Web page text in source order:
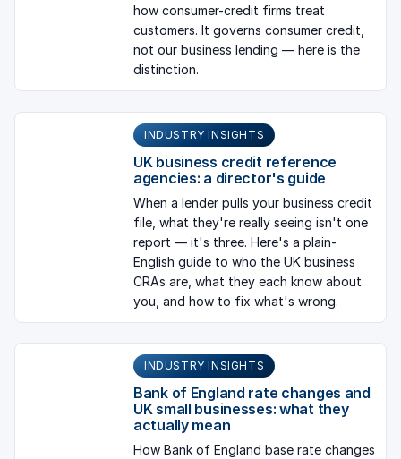
how consumer-credit firms treat
customers. It governs consumer credit,
not our business lending — here is the
distinction.
INDUSTRY INSIGHTS
UK business credit reference
agencies: a director's guide
When a lender pulls your business credit
file, what they're really seeing isn't one
report — it's three. Here's a plain-
English guide to who the UK business
CRAs are, what they each know about
you, and how to fix what's wrong.
INDUSTRY INSIGHTS
Bank of England rate changes and
UK small businesses: what they
actually mean
How Bank of England base rate changes